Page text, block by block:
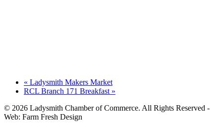
« Ladysmith Makers Market
RCL Branch 171 Breakfast »
© 2026 Ladysmith Chamber of Commerce. All Rights Reserved -
Web: Farm Fresh Design